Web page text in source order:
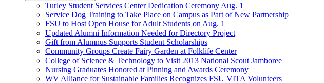
Turley Student Services Center Dedication Ceremony Aug. 1
Service Dog Training to Take Place on Campus as Part of New Partnership
FSU to Host Open House for Adult Students on Aug. 1
Updated Alumni Information Needed for Directory Project
Gift from Alumnus Supports Student Scholarships
Community Groups Create Fairy Garden at Folklife Center
College of Science & Technology to Visit 2013 National Scout Jamboree
Nursing Graduates Honored at Pinning and Awards Ceremony
WV Alliance for Sustainable Families Recognizes FSU VITA Volunteers